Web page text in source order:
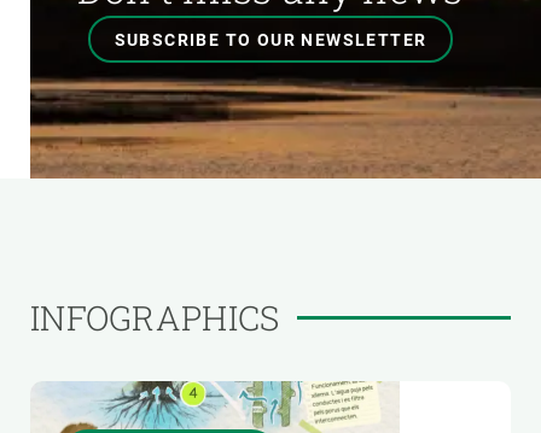
SUBSCRIBE TO OUR NEWSLETTER
INFOGRAPHICS